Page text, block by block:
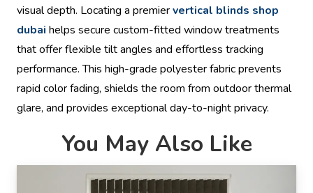
visual depth. Locating a premiervertical blinds shop
dubai helps secure custom-fitted window treatments
that offer flexible tilt angles and effortless tracking
performance. This high-grade polyester fabric prevents
rapid color fading, shields the room from outdoor thermal
glare, and provides exceptional day-to-night privacy.
You May Also Like